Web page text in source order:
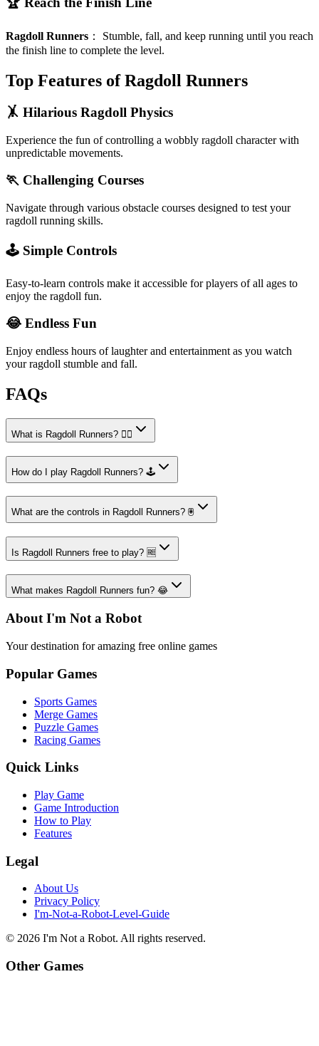
Ragdoll Runners ： Stumble, fall, and keep running until you reach
the finish line to complete the level.
Top Features of Ragdoll Runners
🤸 Hilarious Ragdoll Physics
Experience the fun of controlling a wobbly ragdoll character with
unpredictable movements.
🏃 Challenging Courses
Navigate through various obstacle courses designed to test your
ragdoll running skills.
🕹️ Simple Controls
Easy-to-learn controls make it accessible for players of all ages to
enjoy the ragdoll fun.
😂 Endless Fun
Enjoy endless hours of laughter and entertainment as you watch
your ragdoll stumble and fall.
FAQs
What is Ragdoll Runners? 🏃‍♂️
How do I play Ragdoll Runners? 🕹️
What are the controls in Ragdoll Runners? 🖲️
Is Ragdoll Runners free to play? 🆓
What makes Ragdoll Runners fun? 😂
About I'm Not a Robot
Your destination for amazing free online games
Popular Games
Sports Games
Merge Games
Puzzle Games
Racing Games
Quick Links
Play Game
Game Introduction
How to Play
Features
Legal
About Us
Privacy Policy
I'm-Not-a-Robot-Level-Guide
© 2026 I'm Not a Robot. All rights reserved.
Other Games